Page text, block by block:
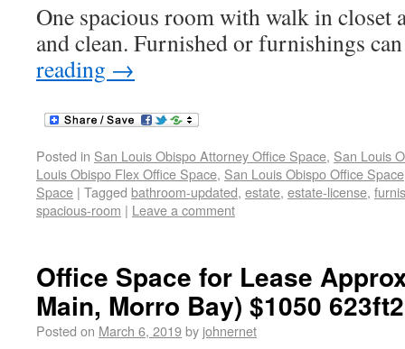
One spacious room with walk in closet
and clean. Furnished or furnishings
reading →
Posted in San Louis Obispo Attorney Office Space, San Louis
Louis Obispo Flex Office Space, San Louis Obispo Office Space
Space | Tagged bathroom-updated, estate, estate-license,
spacious-room | Leave a comment
Office Space for Lease
Main, Morro Bay) $1050 623ft2
Posted on March 6, 2019by johnernet